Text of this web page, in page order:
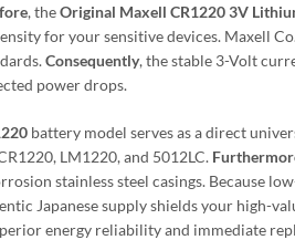
, theOriginal Maxell CR1220 3V
for your sensitive devices. Maxell
Consequently, the stable 3-Volt
power drops.
battery model serves as a direct
LM1220, and 5012LC.
stainless steel casings. Because
Japanese supply shields your high-
energy reliability and immediate